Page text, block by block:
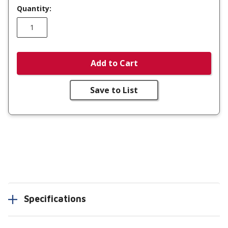
Quantity:
Add to Cart
Save to List
Specifications